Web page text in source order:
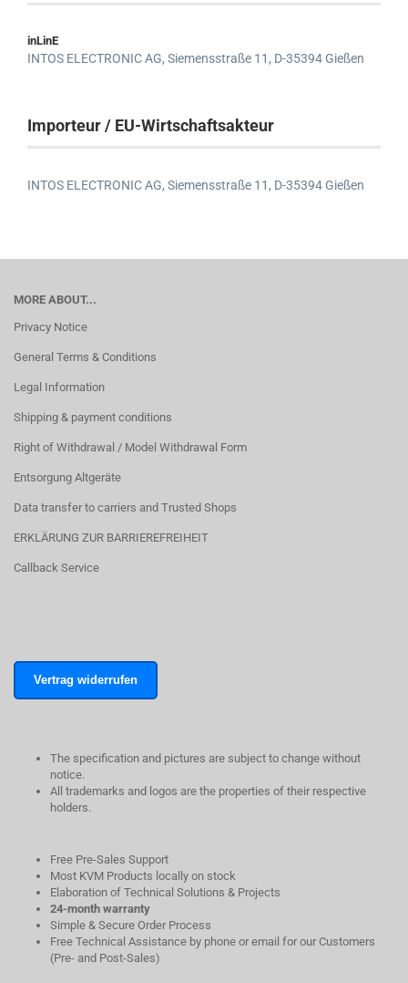
inLinE
INTOS ELECTRONIC AG, Siemensstraße 11, D-35394 Gießen
Importeur / EU-Wirtschaftsakteur
INTOS ELECTRONIC AG, Siemensstraße 11, D-35394 Gießen
MORE ABOUT...
Privacy Notice
General Terms & Conditions
Legal Information
Shipping & payment conditions
Right of Withdrawal / Model Withdrawal Form
Entsorgung Altgeräte
Data transfer to carriers and Trusted Shops
ERKLÄRUNG ZUR BARRIEREFREIHEIT
Callback Service
Vertrag widerrufen
The specification and pictures are subject to change without
notice.
All trademarks and logos are the properties of their respective
holders.
Free Pre-Sales Support
Most KVM Products locally on stock
Elaboration of Technical Solutions & Projects
24-month warranty
Simple & Secure Order Process
Free Technical Assistance by phone or email for our Customers
(Pre- and Post-Sales)